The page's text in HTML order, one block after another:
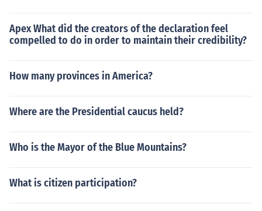
Apex What did the creators of the declaration feel
compelled to do in order to maintain their credibility?
How many provinces in America?
Where are the Presidential caucus held?
Who is the Mayor of the Blue Mountains?
What is citizen participation?